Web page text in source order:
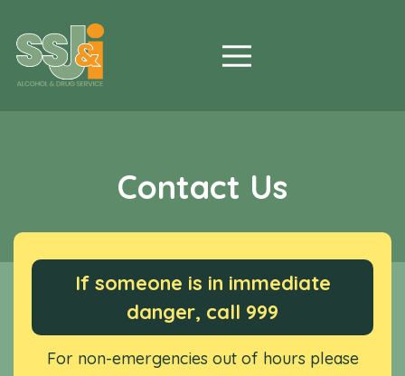
Contact Us
If someone is in immediate
danger, call 999
For non-emergencies out of hours please